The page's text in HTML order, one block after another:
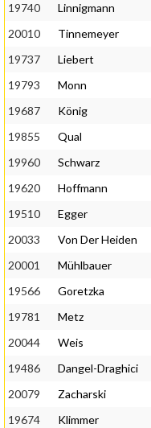
19740
Linnigmann
20010
Tinnemeyer
19737
Liebert
19793
Monn
19687
König
19855
Qual
19960
Schwarz
19620
Hoffmann
19510
Egger
20033
Von Der Heiden
20001
Mühlbauer
19566
Goretzka
19781
Metz
20044
Weis
19486
Dangel-Draghici
20079
Zacharski
19674
Klimmer